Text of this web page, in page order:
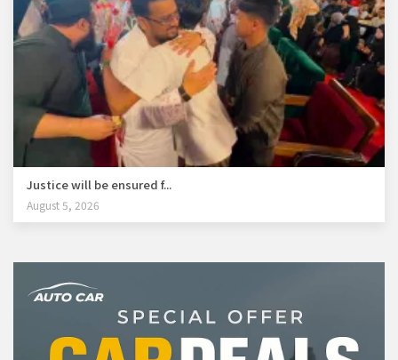
Justice will be ensured f...
August 5, 2026